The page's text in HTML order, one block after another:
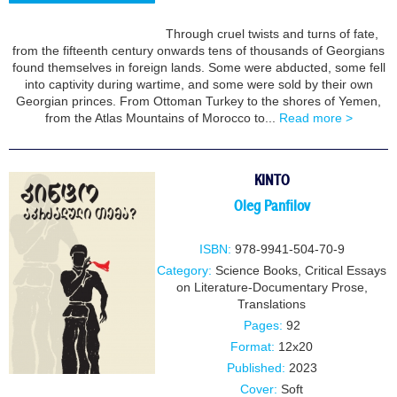
Through cruel twists and turns of fate,
from the fifteenth century onwards tens of thousands of Georgians
found themselves in foreign lands. Some were abducted, some fell
into captivity during wartime, and some were sold by their own
Georgian princes. From Ottoman Turkey to the shores of Yemen,
from the Atlas Mountains of Morocco to...
Read more >
KINTO
Oleg Panfilov
ISBN: 978-9941-504-70-9
Category: Science Books Critical Essays
on Literature-Documentary Prose,
Translations
Pages: 92
Format: 12x20
Published: 2023
Cover: Soft